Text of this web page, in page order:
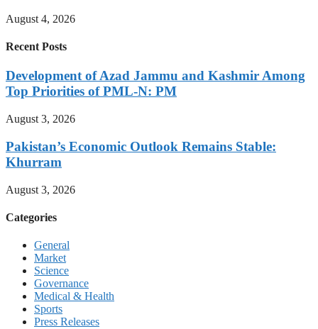
August 4, 2026
Recent Posts
Development of Azad Jammu and Kashmir Among
Top Priorities of PML-N: PM
August 3, 2026
Pakistan’s Economic Outlook Remains Stable:
Khurram
August 3, 2026
Categories
General
Market
Science
Governance
Medical & Health
Sports
Press Releases